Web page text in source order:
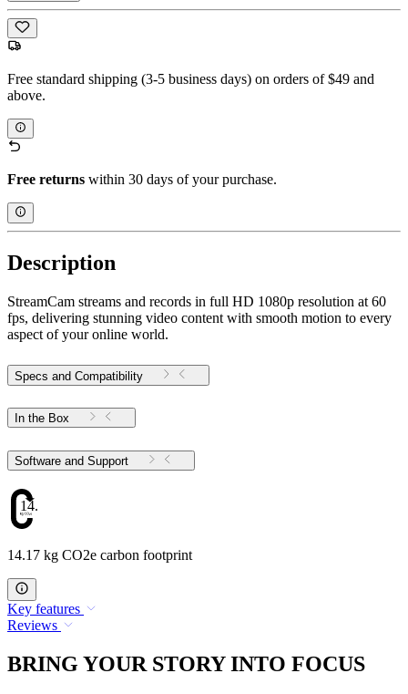
Free standard shipping (3-5 business days) on orders of $49 and
above.
Free returns within 30 days of your purchase.
Description
StreamCam streams and records in full HD 1080p resolution at 60
fps, delivering stunning video content with smooth motion to every
aspect of your online world.
Specs and Compatibility
In the Box
Software and Support
14.17
14.17 kg CO2e carbon footprint
Key features
Reviews
BRING YOUR STORY INTO FOCUS